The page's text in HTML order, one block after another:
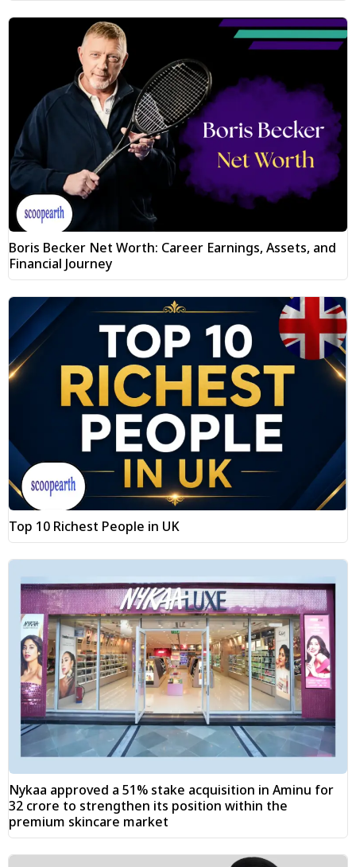
Boris Becker Net Worth: Career Earnings, Assets, and
Financial Journey
Top 10 Richest People in UK
Nykaa approved a 51% stake acquisition in Aminu for
₹32 crore to strengthen its position within the
premium skincare market